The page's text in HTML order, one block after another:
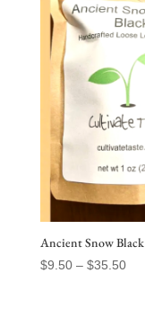
Ancient Snow Black
$9.50 – $35.50